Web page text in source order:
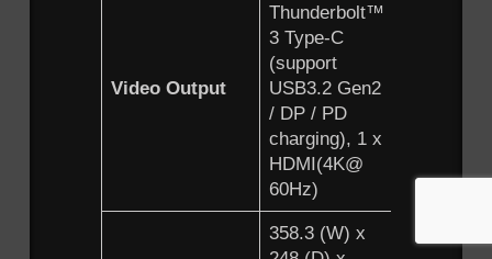
Video Output
Thunderbolt™
3 Type-C
(support
USB3.2 Gen2
/ DP / PD
charging), 1 x
HDMI(4K@
60Hz)
358.3 (W) x